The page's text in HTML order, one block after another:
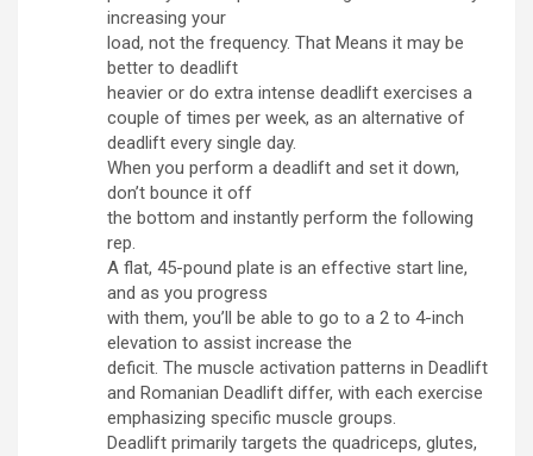
increasing your
load, not the frequency. That Means it may be
better to deadlift
heavier or do extra intense deadlift exercises a
couple of times per week, as an alternative of
deadlift every single day.
When you perform a deadlift and set it down,
don’t bounce it off
the bottom and instantly perform the following
rep.
A flat, 45-pound plate is an effective start line,
and as you progress
with them, you’ll be able to go to a 2 to 4-inch
elevation to assist increase the
deficit. The muscle activation patterns in Deadlift
and Romanian Deadlift differ, with each exercise
emphasizing specific muscle groups.
Deadlift primarily targets the quadriceps, glutes,